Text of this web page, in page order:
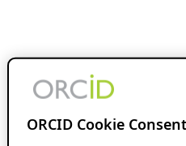
ORCID Cookie Consent